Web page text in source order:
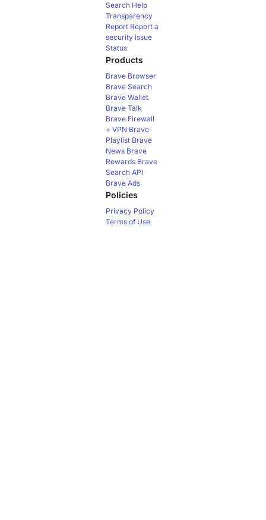
Search Help
Transparency
Report Report a
security issue
Status
Products
Brave Browser
Brave Search
Brave Wallet
Brave Talk
Brave Firewall
+ VPN Brave
Playlist Brave
News Brave
Rewards Brave
Search API
Brave Ads
Policies
Privacy Policy
Terms of Use